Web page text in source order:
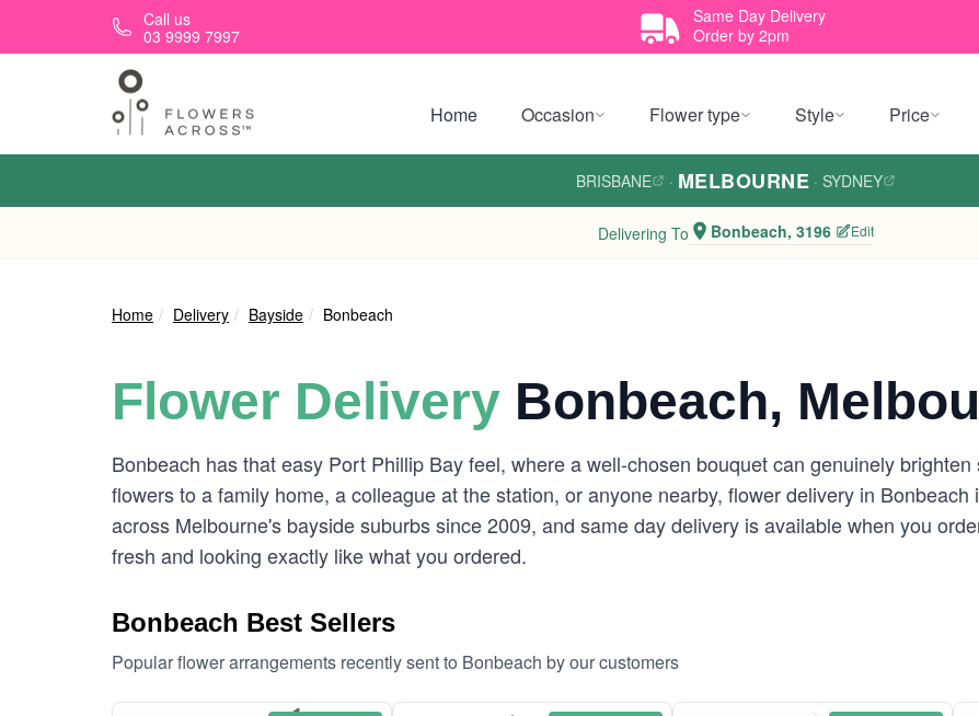
Skip to main contentCall us
03 9999 7997
Same Day Delivery
Order by 2pm
Home Occasion Flower type Style Price
BRISBANE · MELBOURNE · SYDNEY
Delivering To Bonbeach, 3196 Edit
Home Delivery Bayside Bonbeach
Flower Delivery Bonbeach,
Bonbeach has that easy Port Phillip Bay feel, where a well-chosen bouquet can genuinely
flowers to a family home, a colleague at the station, or anyone nearby, flower delivery in
across Melbourne's bayside suburbs since 2009, and same day delivery is available when you
fresh and looking exactly like what you ordered.
Bonbeach Best Sellers
Popular flower arrangements recently sent to Bonbeach by our customers